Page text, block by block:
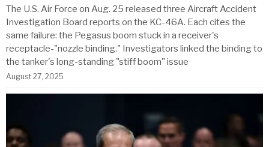
The U.S. Air Force on Aug. 25 released three Aircraft Accident
Investigation Board reports on the KC-46A. Each cites the
same failure: the Pegasus boom stuck in a receiver's
receptacle-"nozzle binding." Investigators linked the binding to
the tanker's long-standing "stiff boom" issue
August 27, 2025